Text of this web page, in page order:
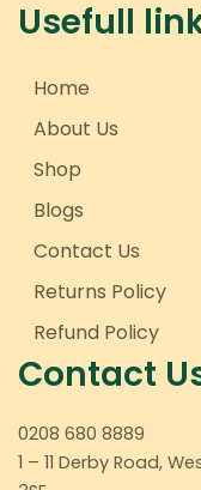
Usefull
Home
About Us
Shop
Blogs
Contact Us
Returns Policy
Refund Policy
Contact
0208 680 8889
1 – 11 Derby Road,